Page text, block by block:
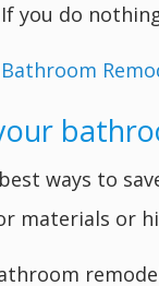
you do
ways to
materials or